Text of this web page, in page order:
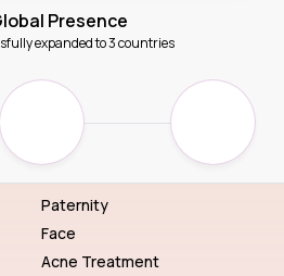
Presence
expanded to 3 countries
Paternity
Face
Acne Treatment